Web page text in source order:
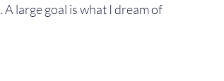
A large goal is what I dream of